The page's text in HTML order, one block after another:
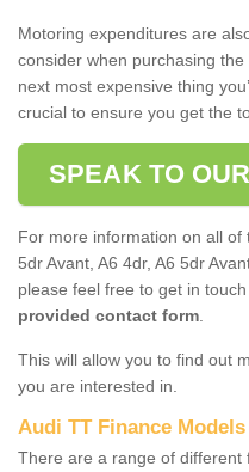
Motoring expenditures are
consider when purchasing the
next most expensive thing
crucial to ensure you get the
SPEAK TO
For more information on all of
5dr Avant, A6 4dr, A6 5dr
please feel free to get in
provided contact form
This will allow you to find out
you are interested in.
Audi TT Finance
There are a range of different